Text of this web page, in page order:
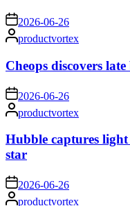
on 2026-06-26
Posted
by
productvortex
Cheops discovers
on 2026-06-26
Posted
by
productvortex
Hubble captures
star
on 2026-06-26
Postedproductvortex